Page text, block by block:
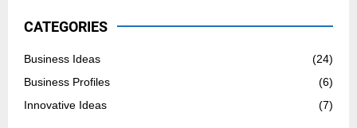
h
f
o
:
CATEGORIES
Business Ideas
(24)
Business Profiles
(6)
Innovative Ideas
(7)